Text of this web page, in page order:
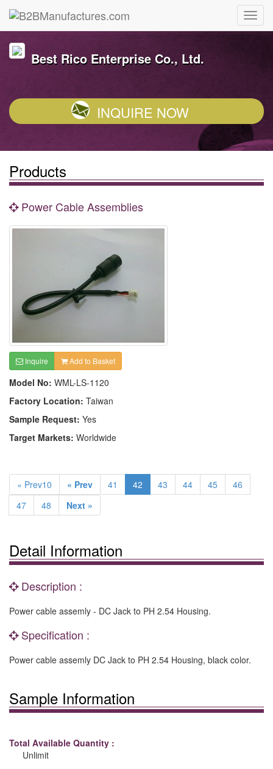
Best Rico Enterprise Co., Ltd.
INQUIRE NOW
Products
Power Cable Assemblies
Inquire Add to Basket
Model No: WML-LS-1120
Factory Location: Taiwan
Sample Request: Yes
Target Markets: Worldwide
« Prev10 « Prev 41 42 43 44 45
46
47
48 Next »
Detail Information
Description :
Power cable assemly - DC Jack to PH 2.54 Housing.
Specification :
Power cable assemly DC Jack to PH 2.54 Housing, black color.
Sample Information
Total Available Quantity :
Unlimit